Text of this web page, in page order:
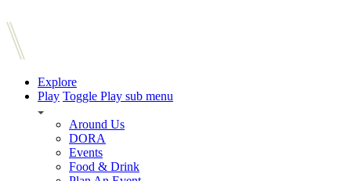
Explore
Play Toggle Play sub menu
Around Us
DORA
Events
Food & Drink